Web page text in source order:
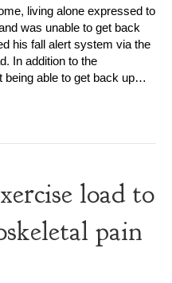
living alone expressed to
was unable to get back
his fall alert system via the
In addition to the
being able to get back up…
load to
pain